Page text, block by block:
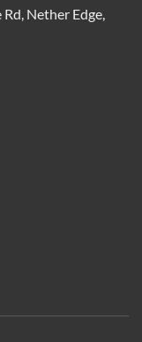
Nether Edge,